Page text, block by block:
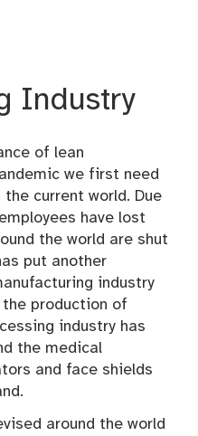
Industry
of lean
we first need
current world. Due
have lost
the world are shut
put another
industry
production of
industry has
the medical
and face shields
around the world